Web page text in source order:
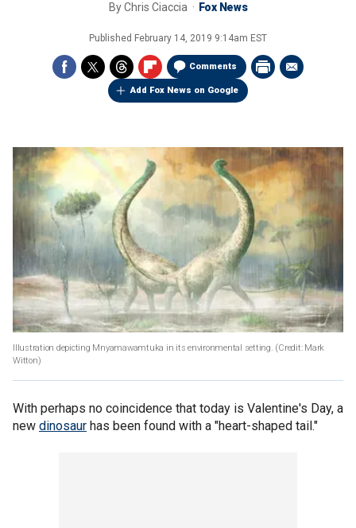
ByChris Ciaccia Fox News
Published February 14, 2019 9:14am EST
Comments
Add Fox News on Google
Illustration depicting Mnyamawamtuka in its environmental setting. (Credit: Mark
Witton)
With perhaps no coincidence that today is Valentine's Day, a
new dinosaur has been found with a "heart-shaped tail."